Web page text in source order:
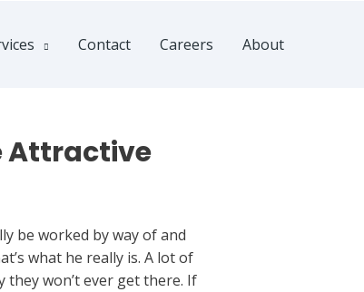
Contact Careers About
Attractive
be worked by way of and
what he really is. A lot of
won’t ever get there. If